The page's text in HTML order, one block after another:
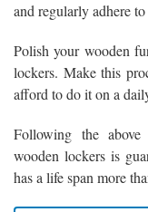
and regularly adhere
Polish your wooden
lockers. Make this
afford to do it on a
Following the
wooden lockers is
has a life span more